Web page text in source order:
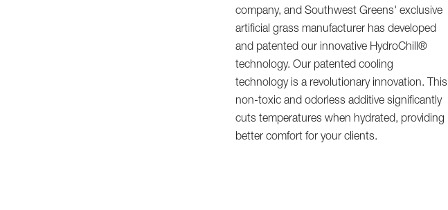
company, and Southwest Greens' exclusive
artificial grass manufacturer has developed
and patented our innovative HydroChill®
technology. Our patented cooling
technology is a revolutionary innovation. This
non-toxic and odorless additive significantly
cuts temperatures when hydrated, providing
better comfort for your clients.